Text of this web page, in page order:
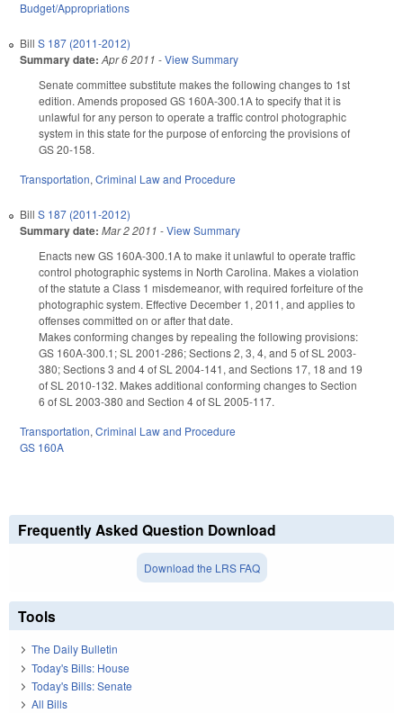
Budget/Appropriations
Bill S 187 (2011-2012)
Summary date: Apr 6 2011 -View Summary
Senate committee substitute makes the following changes to 1st
edition. Amends proposed GS 160A-300.1A to specify that it is
unlawful for any person to operate a traffic control photographic
system in this state for the purpose of enforcing the provisions of
GS 20-158.
Transportation, Criminal Law and Procedure
Bill S 187 (2011-2012)
Summary date: Mar 2 2011 -View Summary
Enacts new GS 160A-300.1A to make it unlawful to operate traffic
control photographic systems in North Carolina. Makes a violation
of the statute a Class 1 misdemeanor, with required forfeiture of the
photographic system. Effective December 1, 2011, and applies to
offenses committed on or after that date.
Makes conforming changes by repealing the following provisions:
GS 160A-300.1; SL 2001-286; Sections 2, 3, 4, and 5 of SL 2003-
380; Sections 3 and 4 of SL 2004-141, and Sections 17, 18 and 19
of SL 2010-132. Makes additional conforming changes to Section
6 of SL 2003-380 and Section 4 of SL 2005-117.
Transportation, Criminal Law and Procedure
GS 160A
Frequently Asked Question Download
Download the LRS FAQ
Tools
The Daily Bulletin
Today's Bills: House
Today's Bills: Senate
All Bills